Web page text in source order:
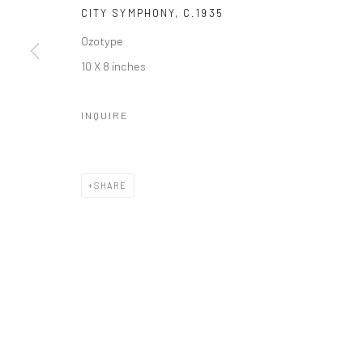
CITY SYMPHONY, C.1935
Ozotype
10 X 8 inches
INQUIRE
SHARE